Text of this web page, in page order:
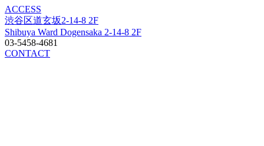
ACCESS
渋谷区道玄坂2-14-8 2F
Shibuya Ward Dogensaka 2-14-8 2F
03-5458-4681
CONTACT